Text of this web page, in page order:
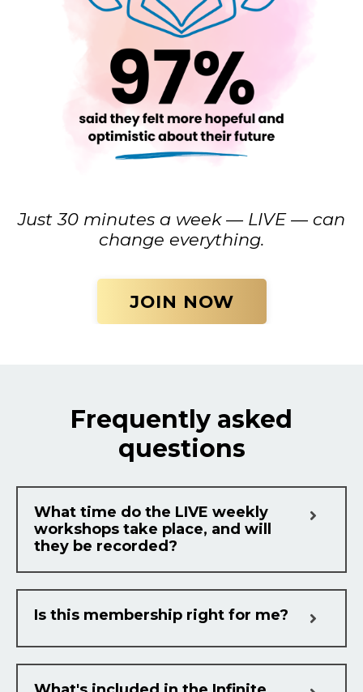
Just 30 minutes a week — LIVE — can
change everything.
JOIN NOW
Frequently asked
questions
What time do the LIVE weekly
workshops take place, and will
they be recorded?
Is this membership right for me?